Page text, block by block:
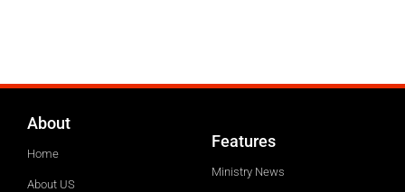
About
Home
About US
Features
Ministry News